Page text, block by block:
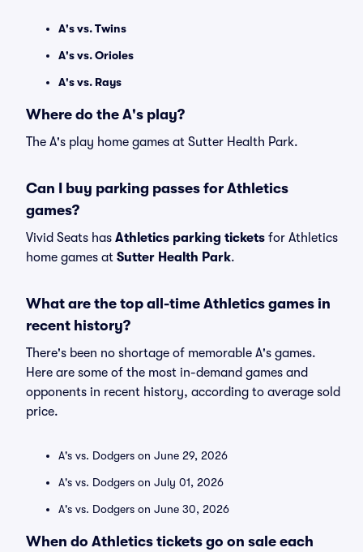
A's vs. Twins
A's vs. Orioles
A's vs. Rays
Where do the A's play?
The A's play home games at Sutter Health Park.
Can I buy parking passes for Athletics
games?
Vivid Seats has Athletics parking tickets for Athletics
home games at Sutter Health Park.
What are the top all-time Athletics games in
recent history?
There's been no shortage of memorable A's games.
Here are some of the most in-demand games and
opponents in recent history, according to average sold
price.
A's vs. Dodgers on June 29, 2026
A's vs. Dodgers on July 01, 2026
A's vs. Dodgers on June 30, 2026
When do Athletics tickets go on sale each